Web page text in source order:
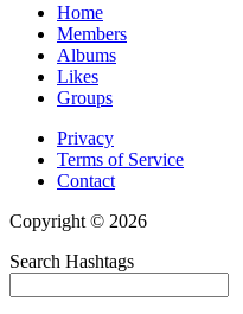
Home
Members
Albums
Likes
Groups
Privacy
Terms of Service
Contact
Copyright © 2026
Search Hashtags